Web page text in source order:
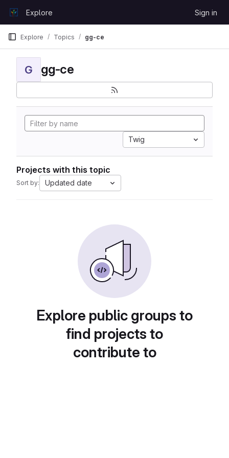
GitLabExplore Sign in
Explore Topics gg-ce
G gg-ce
Twig
Projects with this topic
Sort by: Updated date
Explore public groups to
find projects to
contribute to